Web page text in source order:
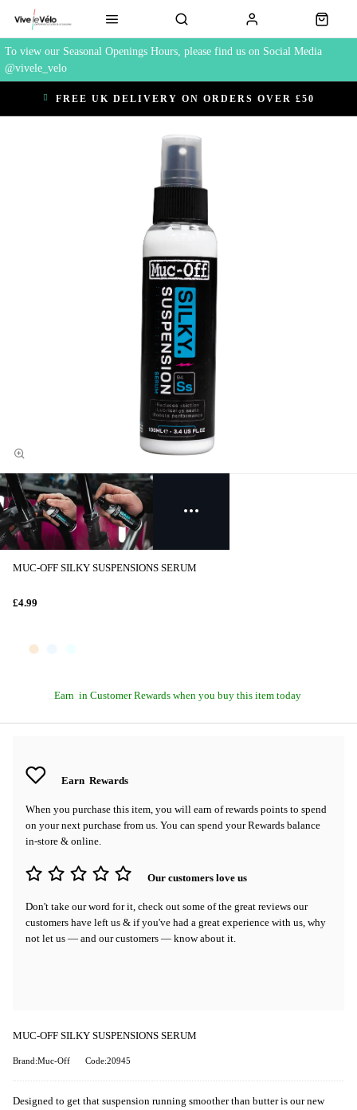
To view our Seasonal Openings Hours, please find us on Social Media
@vivele_velo
FREE UK DELIVERY ON ORDERS OVER £50
MUC-OFF SILKY SUSPENSIONS SERUM
£4.99
Earn in Customer Rewards when you buy this item today
Earn Rewards
When you purchase this item, you will earn of rewards points to spend
on your next purchase from us. You can spend your Rewards balance
in-store & online.
Our customers love us
Don't take our word for it, check out some of the great reviews our
customers have left us & if you've had a great experience with us, why
not let us — and our customers — know about it.
MUC-OFF SILKY SUSPENSIONS SERUM
Brand:Muc-Off Code:20945
Designed to get that suspension running smoother than butter is our new